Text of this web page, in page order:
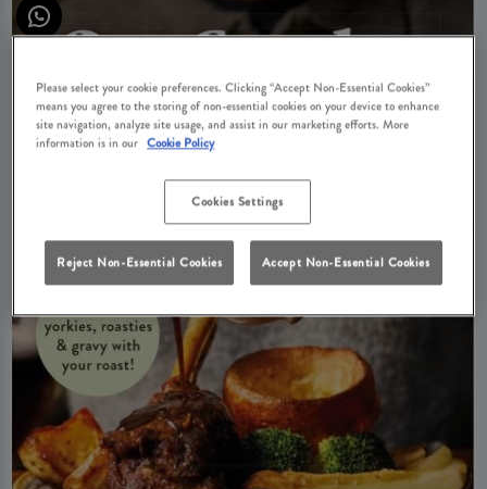
Please select your cookie preferences. Clicking “Accept Non-Essential Cookies”
means you agree to the storing of non-essential cookies on your device to enhance
site navigation, analyze site usage, and assist in our marketing efforts. More
information is in our Cookie Policy
Cookies Settings
Reject Non-Essential Cookies Accept Non-Essential Cookies